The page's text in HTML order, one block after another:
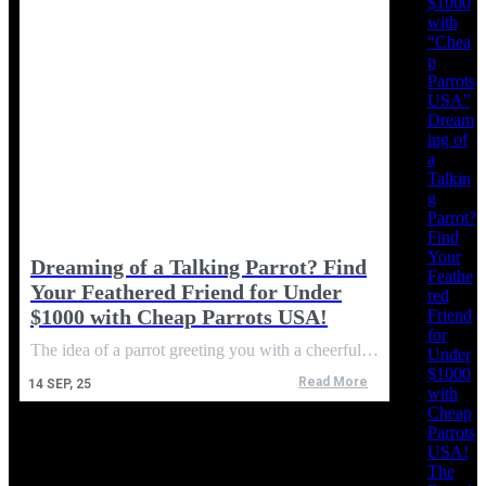
Dreaming of a Talking Parrot? Find
Your Feathered Friend for Under
$1000 with Cheap Parrots USA!
14 SEP, 25
The idea of a parrot greeting you with a cheerful…
Read More
with
“Chea
p
Parrots
USA”
Dream
ing of
a
Talkin
g
Parrot?
Find
Your
Feathe
red
Friend
for
Under
$1000
with
Cheap
Parrots
USA!
The